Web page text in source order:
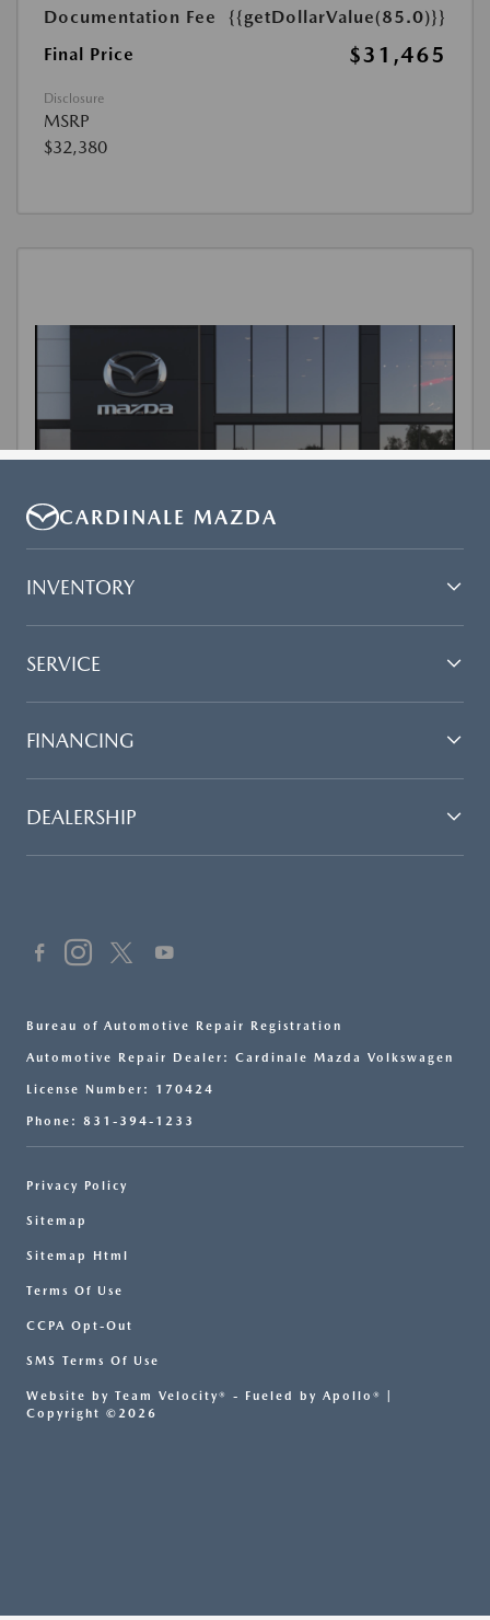
CARDINALE MAZDA
INVENTORY
SERVICE
FINANCING
DEALERSHIP
Bureau of Automotive Repair Registration
Automotive Repair Dealer: Cardinale Mazda Volkswagen
License Number: 170424
Phone: 831-394-1233
Privacy Policy
Sitemap
Sitemap Html
Terms Of Use
CCPA Opt-Out
SMS Terms Of Use
Website by Team Velocity® - Fueled by Apollo® |
Copyright ©2026